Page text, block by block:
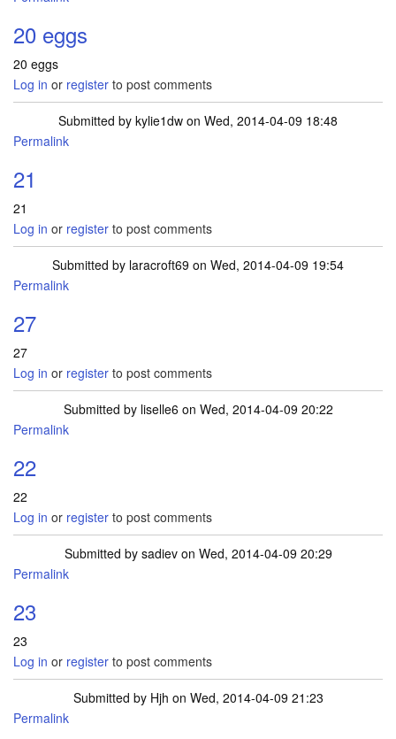
20 eggs
20 eggs
Log in or register to post comments
Submitted by kylie1dw on Wed, 2014-04-09 18:48
Permalink
21
21
Log in or register to post comments
Submitted by laracroft69 on Wed, 2014-04-09 19:54
Permalink
27
27
Log in or register to post comments
Submitted by liselle6 on Wed, 2014-04-09 20:22
Permalink
22
22
Log in or register to post comments
Submitted by sadievon Wed, 2014-04-09 20:29
Permalink
23
23
Log in or register to post comments
Submitted by Hjh on Wed, 2014-04-09 21:23
Permalink